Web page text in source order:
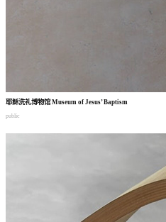
耶稣洗礼博物馆Museum of Jesus’ Baptism
public